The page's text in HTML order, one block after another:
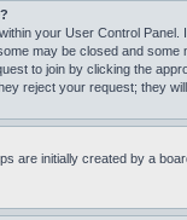
your User Control
may be closed and
to join by clicking the
reject your request; they
are initially created by a